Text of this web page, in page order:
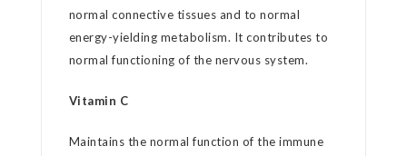
normal connective tissues and to normal
energy-yielding metabolism. It contributes to
normal functioning of the nervous system.
Vitamin C
Maintains the normal function of the immune